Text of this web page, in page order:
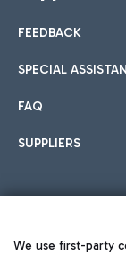
International
Hotels
Choose the most
Car sharing
With Car
FEEDBACK
SPECIAL
FAQ
SUPPLIERS
We use first-party